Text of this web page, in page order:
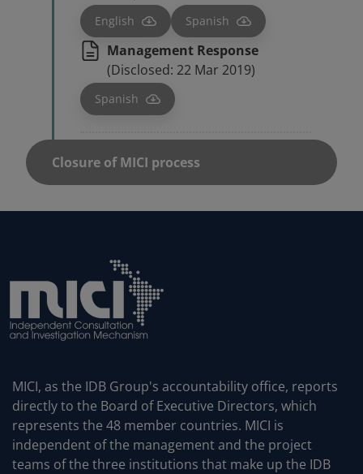
MICI, as the IDB Group's accountability office, reports
directly to the Board of Executive Directors, which
represents the 48 member countries. MICI is
independent of the management and the project
teams of the three institutions that make up the IDB